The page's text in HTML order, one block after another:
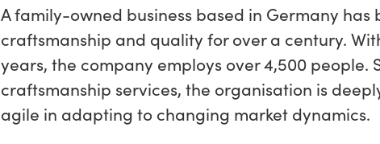
A family-owned business based in Germany has
craftsmanship and quality for over a century.
years, the company employs over 4,500 people.
craftsmanship services, the organisation is
agile in adapting to changing market dynamics.